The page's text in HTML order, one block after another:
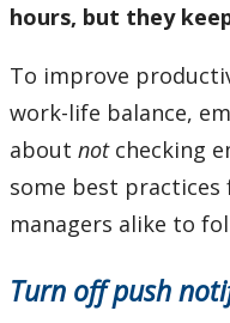
hours, but they
To improve
work-life balance,
about notchecking
some best practices
managers alike to
Turn off push